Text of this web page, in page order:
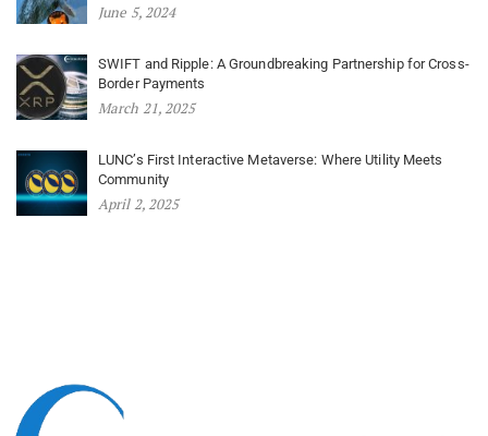
June 5, 2024
SWIFT and Ripple: A Groundbreaking Partnership for Cross-
Border Payments
March 21, 2025
LUNC’s First Interactive Metaverse: Where Utility Meets
Community
April 2, 2025